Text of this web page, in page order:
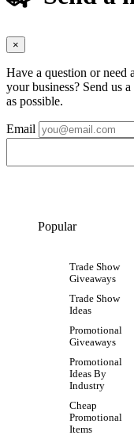
×
Have a question or need
your business? Send us
as possible.
Email
Popular
Trade Show
Giveaways
Trade Show
Ideas
Promotional
Giveaways
Promotional
Ideas By
Industry
Cheap
Promotional
Items